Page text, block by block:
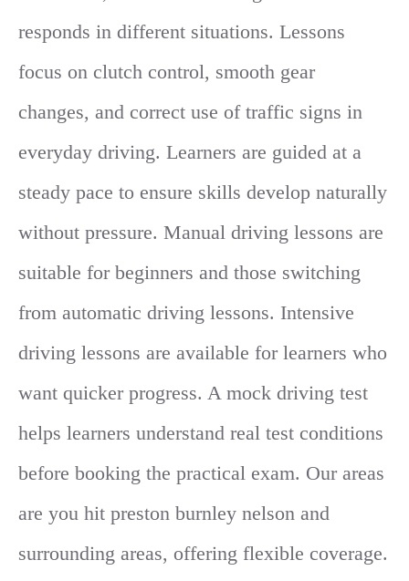
responds in different situations. Lessons
focus on clutch control, smooth gear
changes, and correct use of traffic signs in
everyday driving. Learners are guided at a
steady pace to ensure skills develop naturally
without pressure. Manual driving lessons are
suitable for beginners and those switching
from automatic driving lessons. Intensive
driving lessons are available for learners who
want quicker progress. A mock driving test
helps learners understand real test conditions
before booking the practical exam. Our areas
are you hit preston burnley nelson and
surrounding areas, offering flexible coverage.